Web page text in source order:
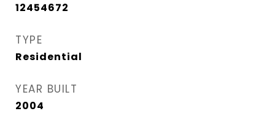
12454672
TYPE
Residential
YEAR BUILT
2004